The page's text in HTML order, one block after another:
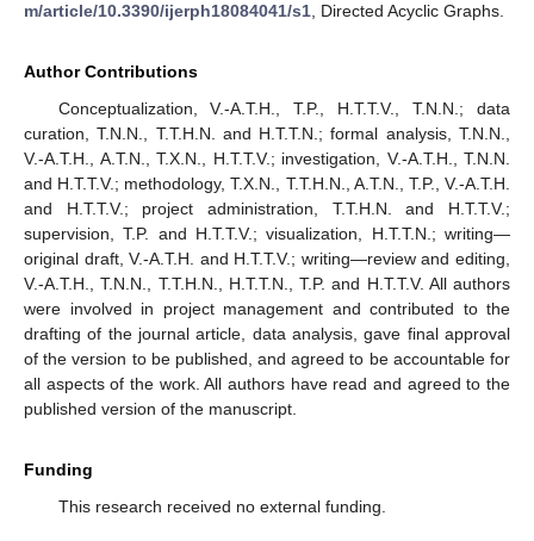
m/article/10.3390/ijerph18084041/s1 , Directed Acyclic Graphs.
Author Contributions
Conceptualization, V.-A.T.H., T.P., H.T.T.V., T.N.N.; data
curation, T.N.N., T.T.H.N. and H.T.T.N.; formal analysis, T.N.N.,
V.-A.T.H., A.T.N., T.X.N., H.T.T.V.; investigation, V.-A.T.H., T.N.N.
and H.T.T.V.; methodology, T.X.N., T.T.H.N., A.T.N., T.P., V.-A.T.H.
and H.T.T.V.; project administration, T.T.H.N. and H.T.T.V.;
supervision, T.P. and H.T.T.V.; visualization, H.T.T.N.; writing—
original draft, V.-A.T.H. and H.T.T.V.; writing—review and editing,
V.-A.T.H., T.N.N., T.T.H.N., H.T.T.N., T.P. and H.T.T.V. All authors
were involved in project management and contributed to the
drafting of the journal article, data analysis, gave final approval
of the version to be published, and agreed to be accountable for
all aspects of the work. All authors have read and agreed to the
published version of the manuscript.
Funding
This research received no external funding.